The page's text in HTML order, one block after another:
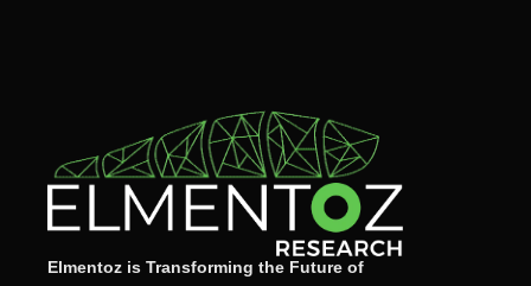
Elmentoz is Transforming the Future of